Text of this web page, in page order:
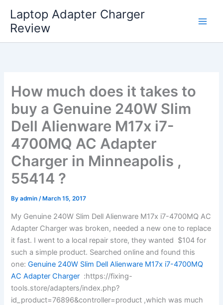
content
Laptop Adapter Charger
Review
How much does it takes to
buy a Genuine 240W Slim
Dell Alienware M17x i7-
4700MQ AC Adapter
Charger in Minneapolis ,
55414 ?
Byadmin/ March 15, 2017
My Genuine 240W Slim Dell Alienware M17x i7-4700MQ AC
Adapter Charger was broken, needed a new one to replace
it fast. I went to a local repair store, they wanted $104 for
such a simple product. Searched online and found this
one: Genuine 240W Slim Dell Alienware M17x i7-4700MQ
AC Adapter Charger :https://fixing-
tools.store/adapters/index.php?
id_product=76896&controller=product ,which was much